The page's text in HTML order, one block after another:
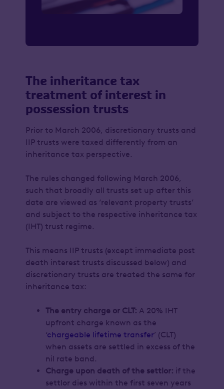
The inheritance tax
treatment of interest in
possession trusts
Prior to March 2006, discretionary trusts and
IIP trusts were taxed differently from an
inheritance tax perspective.
The rules changed following March 2006,
such that broadly all trusts set up after this
date are viewed as ‘relevant property trusts’
and subject to the respective inheritance tax
(IHT) trust regime.
This means IIP trusts (except immediate post
death interest trusts discussed below) and
discretionary trusts are treated the same for
inheritance tax:
The entry charge or CLT: A 20% IHT
upfront charge known as the
‘chargeable lifetime transfer’ (CLT)
when assets are settled in excess of the
nil rate band.
Charge upon death of the settlor: if the
settlor dies within the first seven years